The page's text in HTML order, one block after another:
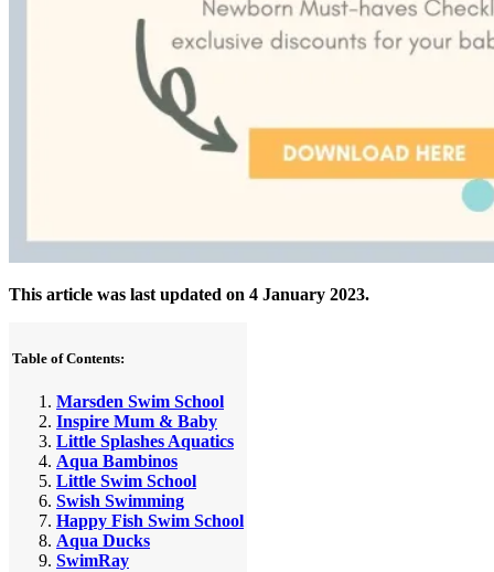
This article was last updated on 4 January 2023.
Table of Contents:
Marsden Swim School
Inspire Mum & Baby
Little Splashes Aquatics
Aqua Bambinos
Little Swim School
Swish Swimming
Happy Fish Swim School
Aqua Ducks
SwimRay